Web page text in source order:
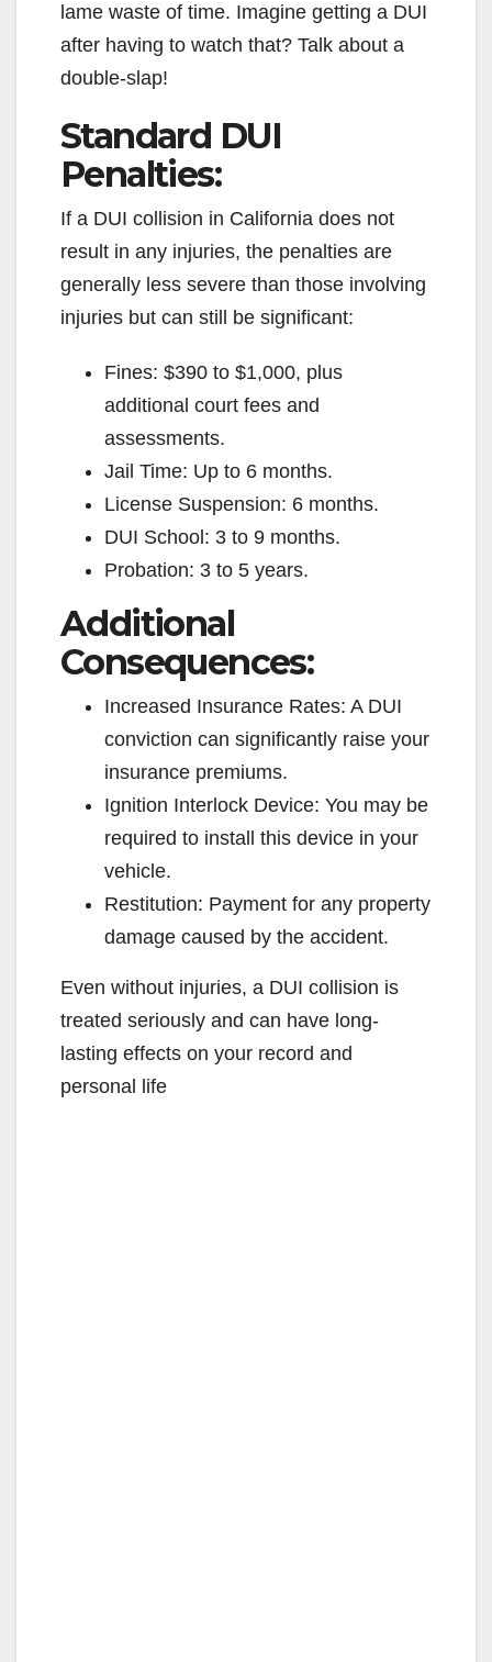
lame waste of time. Imagine getting a DUI
after having to watch that? Talk about a
double-slap!
Standard DUI
Penalties:
If a DUI collision in California does not
result in any injuries, the penalties are
generally less severe than those involving
injuries but can still be significant:
Fines: $390 to $1,000, plus
additional court fees and
assessments.
Jail Time: Up to 6 months.
License Suspension: 6 months.
DUI School: 3 to 9 months.
Probation: 3 to 5 years.
Additional
Consequences:
Increased Insurance Rates: A DUI
conviction can significantly raise your
insurance premiums.
Ignition Interlock Device: You may be
required to install this device in your
vehicle.
Restitution: Payment for any property
damage caused by the accident.
Even without injuries, a DUI collision is
treated seriously and can have long-
lasting effects on your record and
personal life